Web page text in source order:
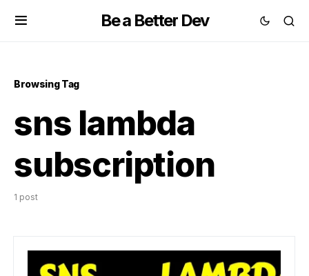
Be a Better Dev
Browsing Tag
sns lambda
subscription
1 post